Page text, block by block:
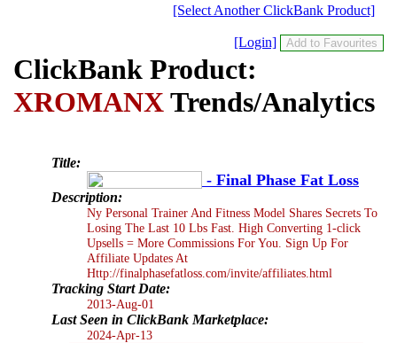
[Select Another ClickBank Product]
[Login]
ClickBank Product:
XROMANXTrends/Analytics
Title:
- Final Phase Fat Loss
Description:
Ny Personal Trainer And Fitness Model Shares Secrets To
Losing The Last 10 Lbs Fast. High Converting 1-click
Upsells = More Commissions For You. Sign Up For
Affiliate Updates At
Http://finalphasefatloss.com/invite/affiliates.html
Tracking Start Date:
2013-Aug-01
Last Seen in ClickBank Marketplace:
2024-Apr-13